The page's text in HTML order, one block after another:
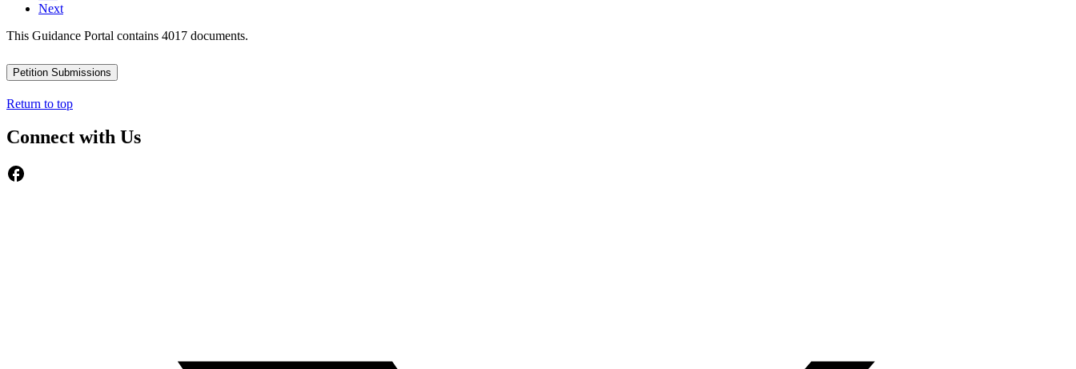
Next
This Guidance Portal contains 4017 documents.
Petition Submissions
Return to top
Connect with Us